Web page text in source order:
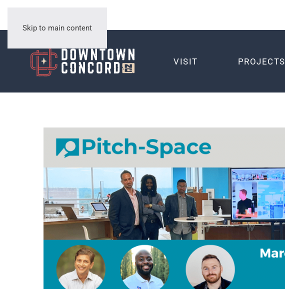
Skip to main content
VISIT PROJECTS